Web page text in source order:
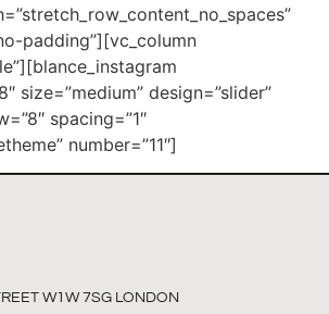
padding”][vc_column
size=”medium” design=”slider”
spacing=”1″
number=”11″]
W1W 7SG LONDON